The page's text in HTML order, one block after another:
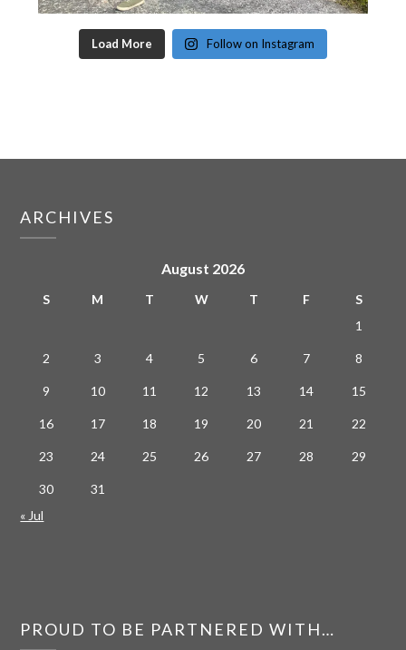
Load More Follow on Instagram
ARCHIVES
August 2026
S M T W T F
S
1
2 3 4 5 6 7 8
9 10 11 12 13 14 15
16 17 18 19 20 21 22
23 24 25 26 27 28 29
30
31
« Jul
PROUD TO BE PARTNERED WITH…